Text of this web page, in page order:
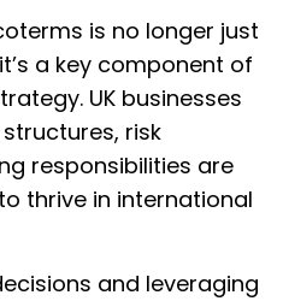
is no longer just
a key component of
UK businesses
risk
responsibilities are
thrive in international
and leveraging